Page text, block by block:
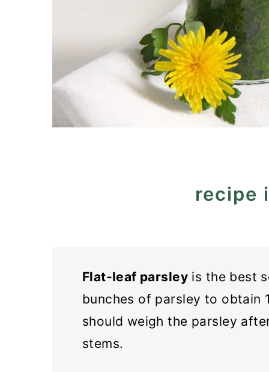
recipe
Flat-leaf parsley is the best
bunches of parsley to obtain
should weigh the parsley
stems.